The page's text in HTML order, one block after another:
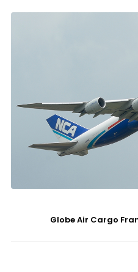
Globe Air Cargo